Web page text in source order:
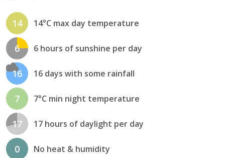
14 14°C max day temperature
6 6 hours of sunshine per day
16 16 days with some rainfall
7 7°C min night temperature
17 17 hours of daylight per day
0 No heat & humidity